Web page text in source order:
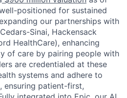
positioned for sustained
our partnerships with
Sinai, Hackensack
HealthCare), enhancing
of care by pairing people with
are credentialed at these
systems and adhere to
ensuring patient-first,